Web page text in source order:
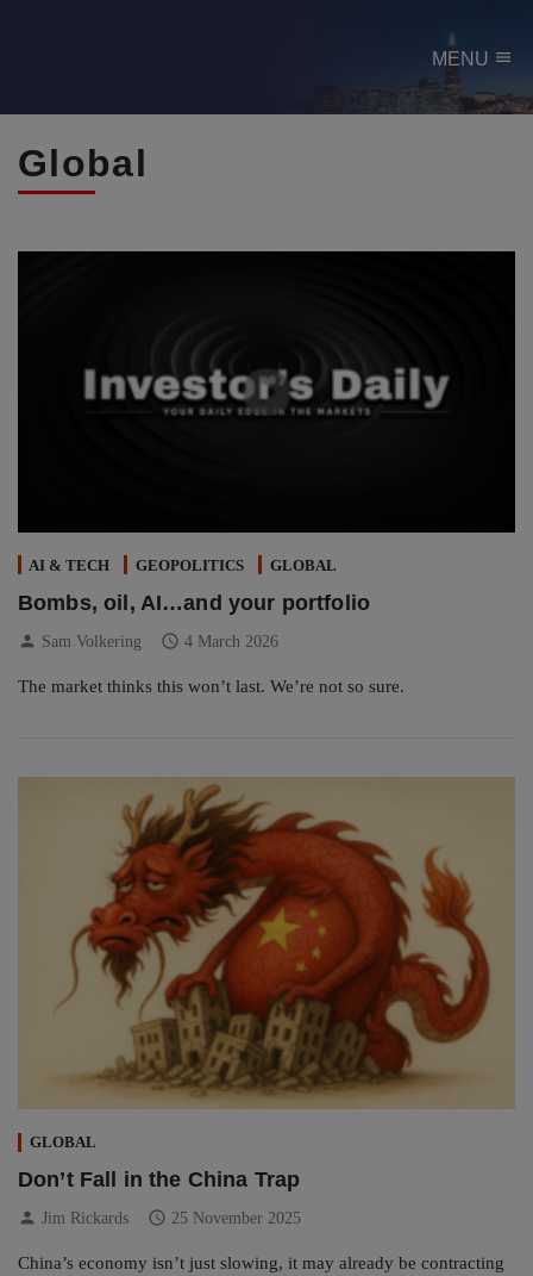
MENU menu
Global
AI & TECH GEOPOLITICS GLOBAL
Bombs, oil, AI…and your portfolio
person Sam Volkering schedule 4 March 2026
The market thinks this won’t last. We’re not so sure.
GLOBAL
Don’t Fall in the China Trap
person Jim Rickards schedule 25 November 2025
China’s economy isn’t just slowing, it may already be contracting